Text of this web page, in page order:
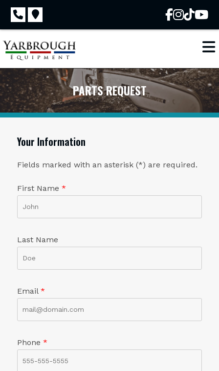
Skip
content
PARTS REQUEST
Your Information
Fields marked with an asterisk (*) are required.
First Name *
Last Name
Email *
Phone *